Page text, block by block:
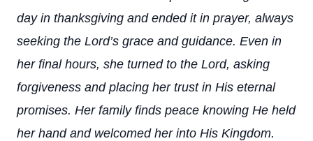
day in thanksgiving and ended it in prayer, always
seeking the Lord’s grace and guidance. Even in
her final hours, she turned to the Lord, asking
forgiveness and placing her trust in His eternal
promises. Her family finds peace knowing He held
her hand and welcomed her into His Kingdom.